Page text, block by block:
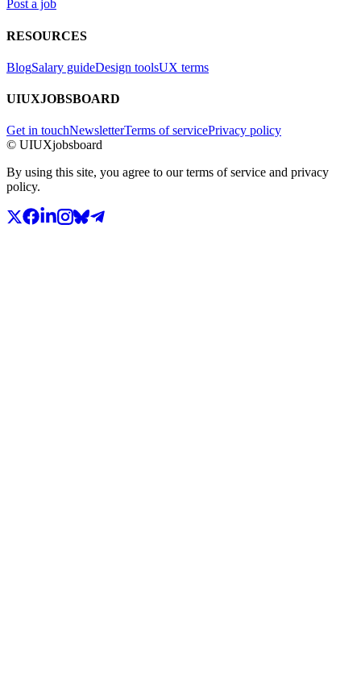
Post a job
RESOURCES
BlogSalary guideDesign toolsUX terms
UIUXJOBSBOARD
Get in touchNewsletterTerms of servicePrivacy policy
© UIUXjobsboard
By using this site, you agree to our terms of service and privacy
policy.